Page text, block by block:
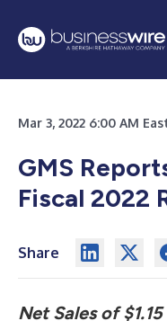
Mar 3, 2022 6:00 AM
GMS
Fiscal 2022
Share
Net Sales of